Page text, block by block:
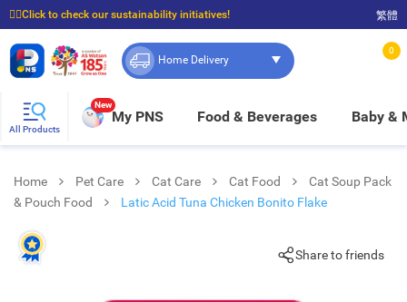
☝🏼Click to check our sustainability initiatives!
⭐Spend $399 to enjoy FREE delivery, and $100 to enjoy FREE in-store pickup!
繁體
Home Delivery
0
All Products
New
My PNS Food & Beverages Baby &
Home Pet Care Cat Care Cat Food
Cat Soup Pack
& Pouch Food
Latic Acid Tuna Chicken Bonito Flake
Share to friends